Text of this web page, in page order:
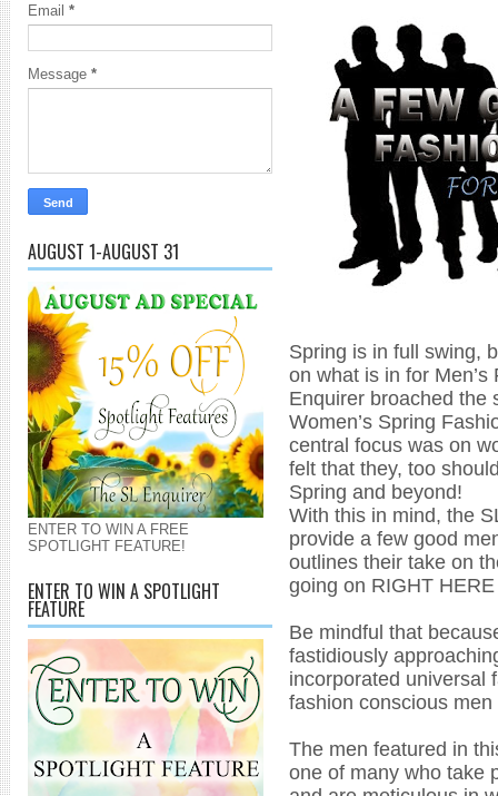
Email *
Message *
AUGUST 1-AUGUST 31
ENTER TO WIN A FREE
SPOTLIGHT FEATURE!
ENTER TO WIN A SPOTLIGHT
FEATURE
Spring is in full swing,
on what is in for
Enquirer broached the
Women’s Spring
central focus was on
felt that they, too
Spring and beyond!
With this in mind, the
provide a few good
outlines their take on
going on RIGHT
Be mindful that
fastidiously
incorporated universal
fashion conscious
The men featured in
one of many who take